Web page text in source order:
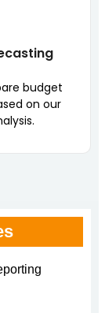
budget
on our